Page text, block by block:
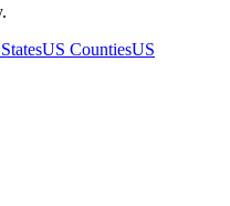
US CountiesUS